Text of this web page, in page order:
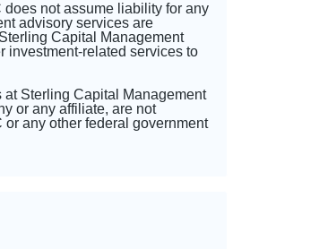
not assume liability for any
advisory services are
Capital Management
investment-related services to
Sterling Capital Management
or any affiliate, are not
any other federal government